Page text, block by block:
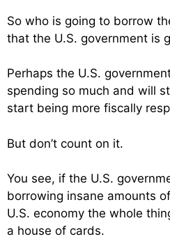
So who is going to borrow
that the U.S. government is
Perhaps the U.S.
spending so much and will
start being more fiscally
But don’t count on it.
You see, if the U.S.
borrowing insane amounts
U.S. economy the whole
a house of cards.